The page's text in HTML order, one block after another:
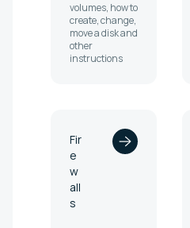
volumes, how to
create, change,
move a disk and
other
instructions
Fir
e
w
all
s